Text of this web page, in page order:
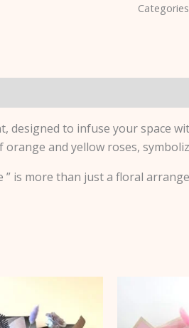
designed to infuse your space
and yellow roses,
is more than just a floral